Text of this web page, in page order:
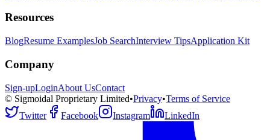
Resources
BlogResume ExamplesJob SearchInterview TipsApplication Kit
Company
Sign-upLoginAbout UsContact
© Sigmoidal Proprietary Limited•Privacy•Terms of Service
Twitter
Facebook Instagram LinkedIn